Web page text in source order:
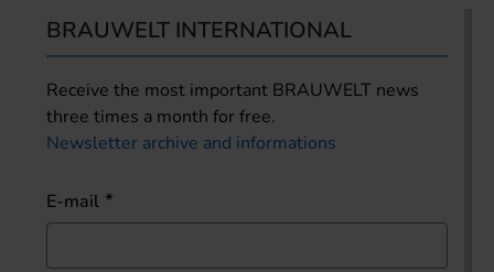
BRAUWELT INTERNATIONAL
Receive the most important BRAUWELT news
three times a month for free.
Newsletter archive and informations
E-mail